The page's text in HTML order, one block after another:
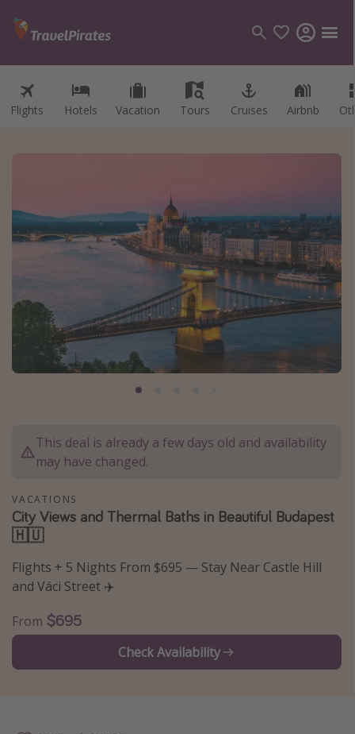
Flights Hotels Vacation Tours Cruises Airbnb
Categories
Cruises
Destination guide
USA
Canada
Caribbean
Asia
Vacation types
All inclusive vacations
Solo travel
Christmas vacations
This deal is already a few days old and availability
may have changed.
VACATIONS
City Views and Thermal Baths in Beautiful Budapest
🇭🇺
Flights + 5 Nights From $695 — Stay Near Castle Hill
and Váci Street ✈️
From $695
Check Availability